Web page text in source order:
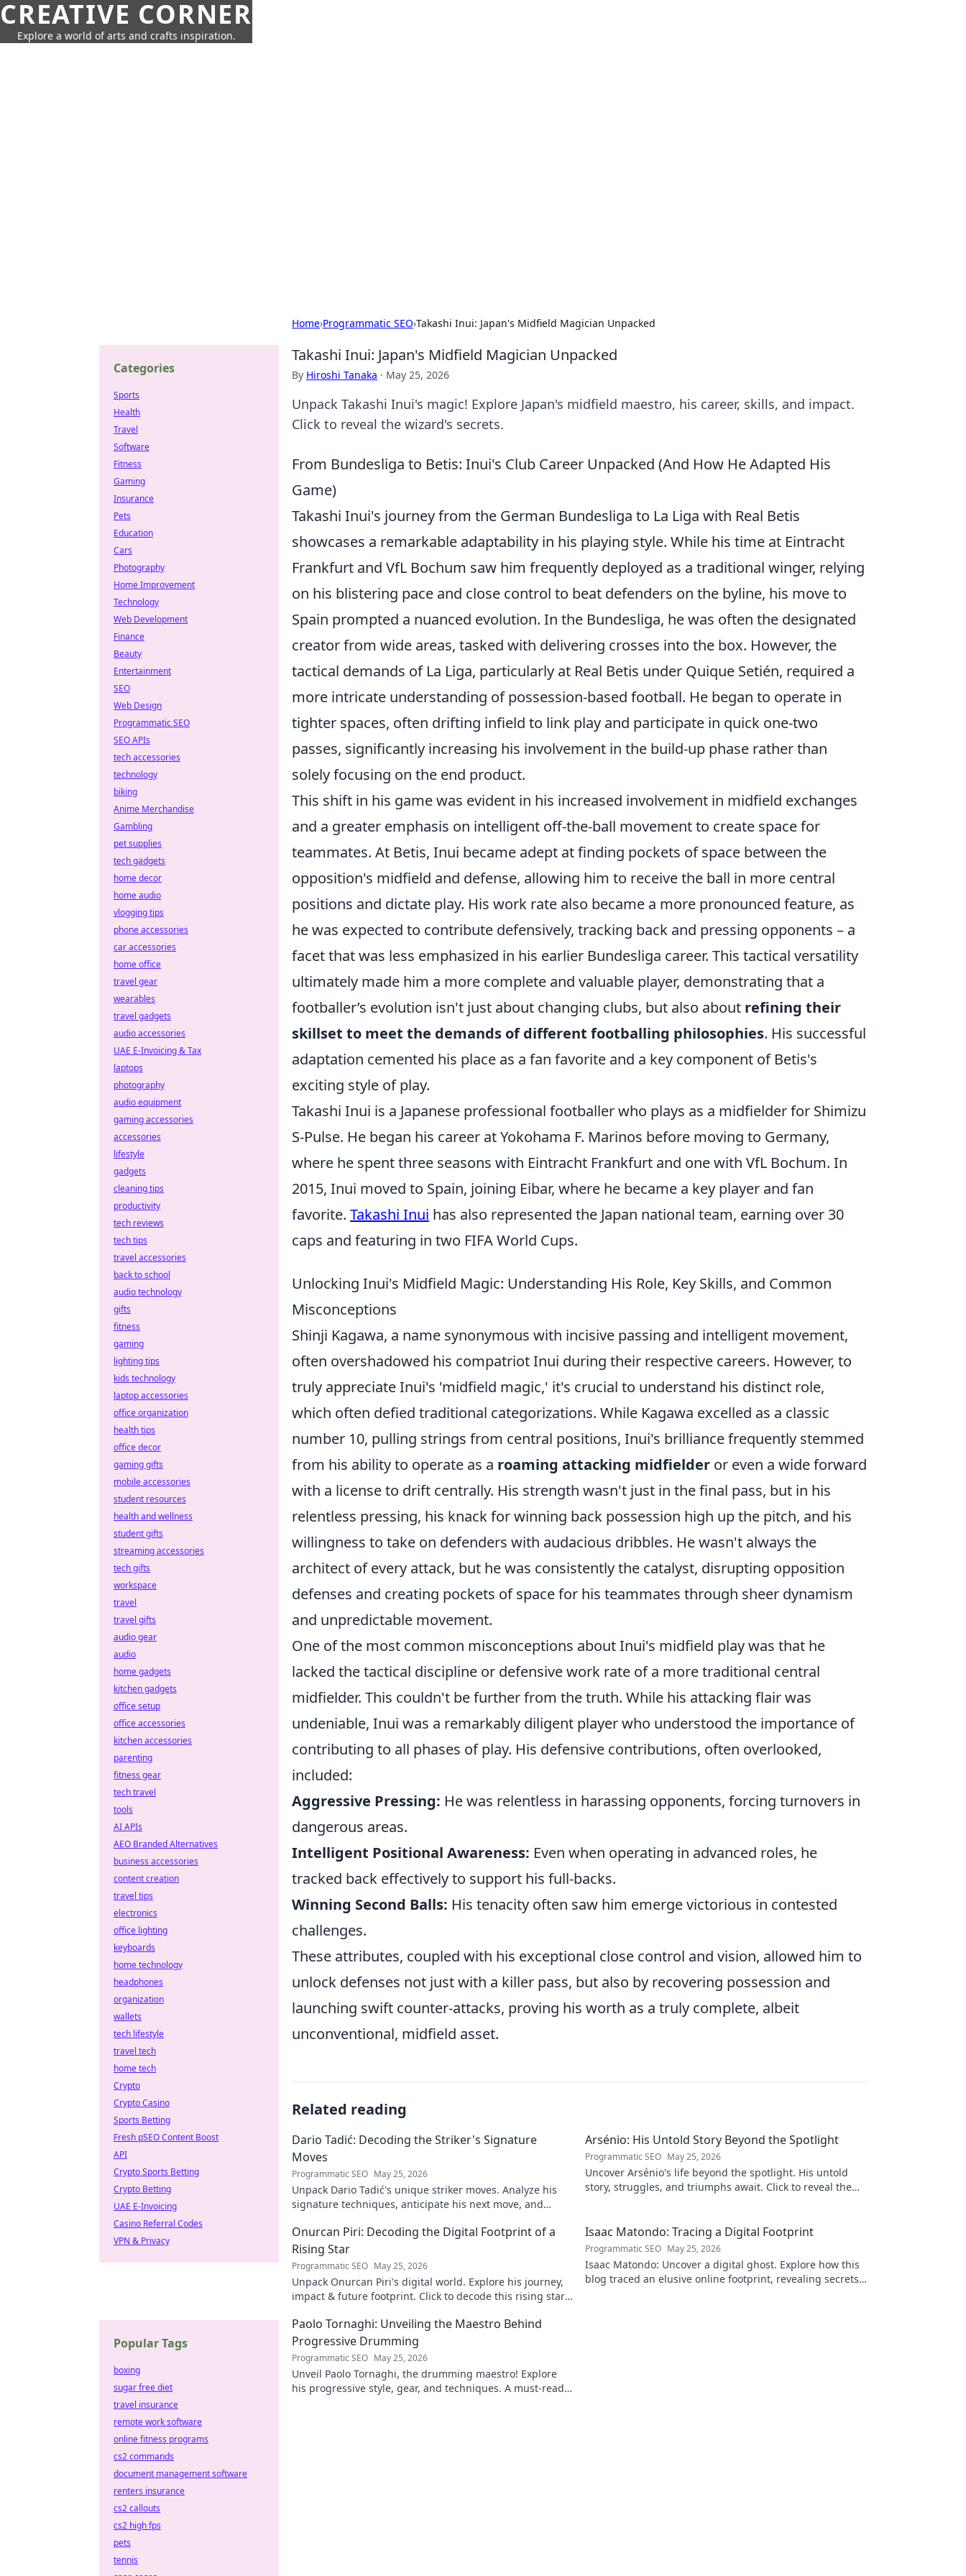
CREATIVE CORNER
Explore a world of arts and crafts inspiration.
Home›Programmatic SEO›Takashi Inui: Japan's Midfield Magician Unpacked
Takashi Inui: Japan's Midfield Magician Unpacked
By Hiroshi Tanaka · May 25, 2026
Unpack Takashi Inui's magic! Explore Japan's midfield maestro, his career, skills, and impact.
Click to reveal the wizard's secrets.
From Bundesliga to Betis: Inui's Club Career Unpacked (And How He Adapted His
Game)
Takashi Inui's journey from the German Bundesliga to La Liga with Real Betis
showcases a remarkable adaptability in his playing style. While his time at Eintracht
Frankfurt and VfL Bochum saw him frequently deployed as a traditional winger, relying
on his blistering pace and close control to beat defenders on the byline, his move to
Spain prompted a nuanced evolution. In the Bundesliga, he was often the designated
creator from wide areas, tasked with delivering crosses into the box. However, the
tactical demands of La Liga, particularly at Real Betis under Quique Setién, required a
more intricate understanding of possession-based football. He began to operate in
tighter spaces, often drifting infield to link play and participate in quick one-two
passes, significantly increasing his involvement in the build-up phase rather than
solely focusing on the end product.
This shift in his game was evident in his increased involvement in midfield exchanges
and a greater emphasis on intelligent off-the-ball movement to create space for
teammates. At Betis, Inui became adept at finding pockets of space between the
opposition's midfield and defense, allowing him to receive the ball in more central
positions and dictate play. His work rate also became a more pronounced feature, as
he was expected to contribute defensively, tracking back and pressing opponents – a
facet that was less emphasized in his earlier Bundesliga career. This tactical versatility
ultimately made him a more complete and valuable player, demonstrating that a
footballer’s evolution isn't just about changing clubs, but also about refining their
skillset to meet the demands of different footballing philosophies. His successful
adaptation cemented his place as a fan favorite and a key component of Betis's
exciting style of play.
Takashi Inui is a Japanese professional footballer who plays as a midfielder for Shimizu
S-Pulse. He began his career at Yokohama F. Marinos before moving to Germany,
where he spent three seasons with Eintracht Frankfurt and one with VfL Bochum. In
2015, Inui moved to Spain, joining Eibar, where he became a key player and fan
favorite. Takashi Inui has also represented the Japan national team, earning over 30
caps and featuring in two FIFA World Cups.
Unlocking Inui's Midfield Magic: Understanding His Role, Key Skills, and Common
Misconceptions
Shinji Kagawa, a name synonymous with incisive passing and intelligent movement,
often overshadowed his compatriot Inui during their respective careers. However, to
truly appreciate Inui's 'midfield magic,' it's crucial to understand his distinct role,
which often defied traditional categorizations. While Kagawa excelled as a classic
number 10, pulling strings from central positions, Inui's brilliance frequently stemmed
from his ability to operate as a roaming attacking midfielder or even a wide forward
with a license to drift centrally. His strength wasn't just in the final pass, but in his
relentless pressing, his knack for winning back possession high up the pitch, and his
willingness to take on defenders with audacious dribbles. He wasn't always the
architect of every attack, but he was consistently the catalyst, disrupting opposition
defenses and creating pockets of space for his teammates through sheer dynamism
and unpredictable movement.
One of the most common misconceptions about Inui's midfield play was that he
lacked the tactical discipline or defensive work rate of a more traditional central
midfielder. This couldn't be further from the truth. While his attacking flair was
undeniable, Inui was a remarkably diligent player who understood the importance of
contributing to all phases of play. His defensive contributions, often overlooked,
included:
Aggressive Pressing: He was relentless in harassing opponents, forcing turnovers in
dangerous areas.
Intelligent Positional Awareness: Even when operating in advanced roles, he
tracked back effectively to support his full-backs.
Winning Second Balls: His tenacity often saw him emerge victorious in contested
challenges.
These attributes, coupled with his exceptional close control and vision, allowed him to
unlock defenses not just with a killer pass, but also by recovering possession and
launching swift counter-attacks, proving his worth as a truly complete, albeit
unconventional, midfield asset.
Related reading
Dario Tadić: Decoding the Striker's Signature
Moves
Programmatic SEO May 25, 2026
Unpack Dario Tadić's unique striker moves. Analyze his
signature techniques, anticipate his next move, and
Arsénio: His Untold Story Beyond the Spotlight
Programmatic SEO May 25, 2026
Uncover Arsénio's life beyond the spotlight. His untold
story, struggles, and triumphs await. Click to reveal the
Onurcan Piri: Decoding the Digital Footprint of a
Rising Star
Programmatic SEO May 25, 2026
Unpack Onurcan Piri's digital world. Explore his journey,
impact & future footprint. Click to decode this rising star's
Isaac Matondo: Tracing a Digital Footprint
Programmatic SEO May 25, 2026
Isaac Matondo: Uncover a digital ghost. Explore how this
blog traced an elusive online footprint, revealing secrets
Paolo Tornaghi: Unveiling the Maestro Behind
Progressive Drumming
Programmatic SEO May 25, 2026
Unveil Paolo Tornaghi, the drumming maestro! Explore
his progressive style, gear, and techniques. A must-read
Categories
Sports
Health
Travel
Software
Fitness
Gaming
Insurance
Pets
Education
Cars
Photography
Home Improvement
Technology
Web Development
Finance
Beauty
Entertainment
SEO
Web Design
Programmatic SEO
SEO APIs
tech accessories
technology
biking
Anime Merchandise
Gambling
pet supplies
tech gadgets
home decor
home audio
vlogging tips
phone accessories
car accessories
home office
travel gear
wearables
travel gadgets
audio accessories
UAE E-Invoicing & Tax
laptops
photography
audio equipment
gaming accessories
accessories
lifestyle
gadgets
cleaning tips
productivity
tech reviews
tech tips
travel accessories
back to school
audio technology
gifts
fitness
gaming
lighting tips
kids technology
laptop accessories
office organization
health tips
office decor
gaming gifts
mobile accessories
student resources
health and wellness
student gifts
streaming accessories
tech gifts
workspace
travel
travel gifts
audio gear
audio
home gadgets
kitchen gadgets
office setup
office accessories
kitchen accessories
parenting
fitness gear
tech travel
tools
AI APIs
AEO Branded Alternatives
business accessories
content creation
travel tips
electronics
office lighting
keyboards
home technology
headphones
organization
wallets
tech lifestyle
travel tech
home tech
Crypto
Crypto Casino
Sports Betting
Fresh pSEO Content Boost
API
Crypto Sports Betting
Crypto Betting
UAE E-Invoicing
Casino Referral Codes
VPN & Privacy
Popular Tags
boxing
sugar free diet
travel insurance
remote work software
online fitness programs
cs2 commands
document management software
renters insurance
cs2 callouts
cs2 high fps
pets
tennis